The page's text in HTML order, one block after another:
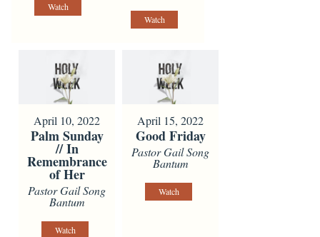
Watch
Watch
April 10, 2022
Palm Sunday
// In
Remembrance
of Her
Pastor Gail Song
Bantum
Watch
April 15, 2022
Good Friday
Pastor Gail Song
Bantum
Watch